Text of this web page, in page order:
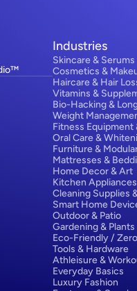
Industries
Skincare & Serums
Cosmetics &
Haircare & Hair
Vitamins &
Bio-Hacking &
Weight
Fitness Equipment
Oral Care &
Furniture &
Mattresses &
Home Decor & Art
Kitchen Appliances
Cleaning Supplies
Smart Home
Outdoor & Patio
Gardening & Plants
Eco-Friendly /
Tools & Hardware
Athleisure &
Everyday Basics
Luxury Fashion